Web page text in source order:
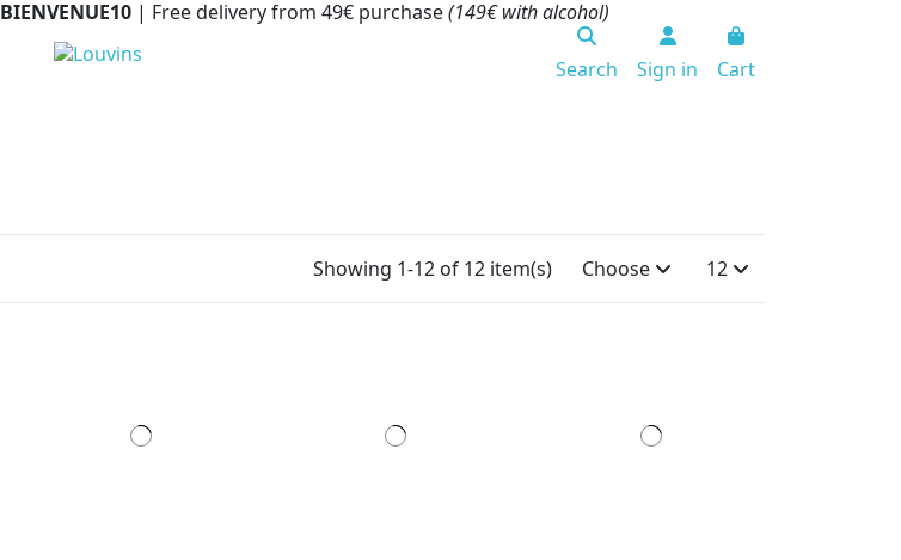
BIENVENUE10 | Free delivery from 49€ purchase(149€ with alcohol)
Search Sign in
Cart
Showing 1-12 of 12 item(s) Choose 12